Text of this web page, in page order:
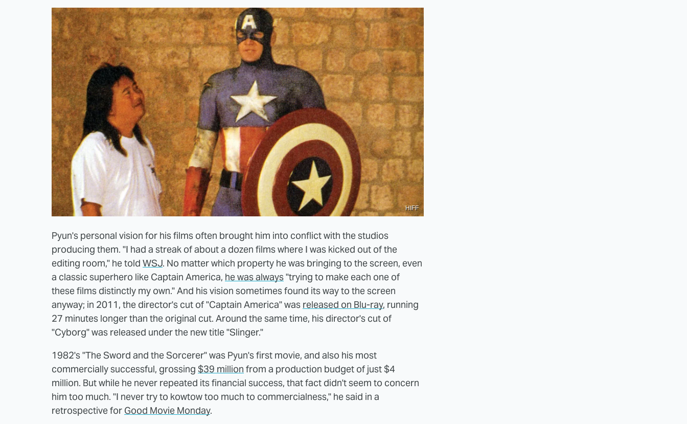
HIFF
Pyun's personal vision for his films often brought him into conflict with the studios
producing them. "I had a streak of about a dozen films where I was kicked out of the
editing room," he told WSJ. No matter which property he was bringing to the screen, even
a classic superhero like Captain America, he was always"trying to make each one of
these films distinctly my own." And his vision sometimes found its way to the screen
anyway; in 2011, the director's cut of "Captain America" was released on Blu-ray, running
27 minutes longer than the original cut. Around the same time, his director's cut of
"Cyborg" was released under the new title "Slinger."
1982's "The Sword and the Sorcerer" was Pyun's first movie, and also his most
commercially successful, grossing $39 million from a production budget of just $4
million. But while he never repeated its financial success, that fact didn't seem to concern
him too much. "I never try to kowtow too much to commercialness," he said in a
retrospective for Good Movie Monday.